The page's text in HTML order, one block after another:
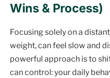
Wins & Process)
Focusing solely on a
weight, can feel slow and
powerful approach is to
can control: your daily